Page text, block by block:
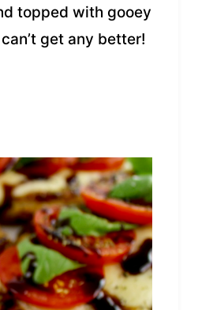
topped with gooey
get any better!